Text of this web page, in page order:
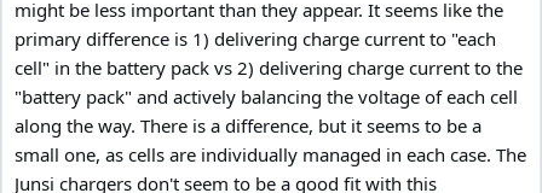
might be less important than they appear. It seems like the
primary difference is 1) delivering charge current to "each
cell" in the battery pack vs 2) delivering charge current to the
"battery pack" and actively balancing the voltage of each cell
along the way. There is a difference, but it seems to be a
small one, as cells are individually managed in each case. The
Junsi chargers don't seem to be a good fit with this